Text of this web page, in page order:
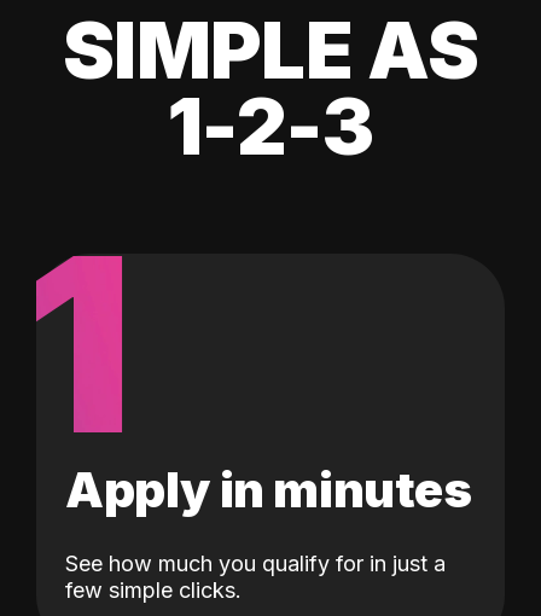
SIMPLE AS
1-2-3
1
Apply in minutes
See how much you qualify for in just a
few simple clicks.